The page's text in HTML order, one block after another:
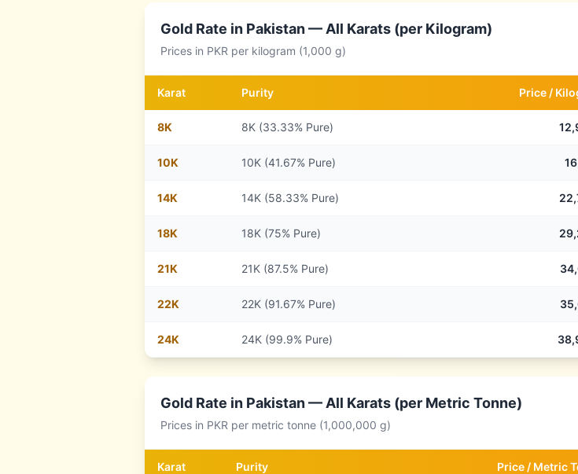
Gold Rate in Pakistan— All Karats (per Kilogram)
Prices in PKR per kilogram (1,000 g)
Karat Purity Price /
8K 8K (33.33% Pure)
10K 10K (41.67% Pure)
14K 14K (58.33% Pure)
18K 18K (75% Pure)
21K 21K (87.5% Pure)
22K 22K (91.67% Pure)
24K 24K (99.9% Pure)
Gold Rate in Pakistan— All Karats (per Metric Tonne)
Prices in PKR per metric tonne (1,000,000 g)
Karat Purity Price / Metric